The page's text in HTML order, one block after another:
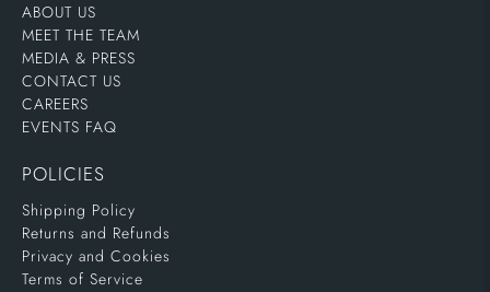
ABOUT US
MEET THE TEAM
MEDIA & PRESS
CONTACT US
CAREERS
EVENTS FAQ
POLICIES
Shipping Policy
Returns and Refunds
Privacy and Cookies
Terms of Service